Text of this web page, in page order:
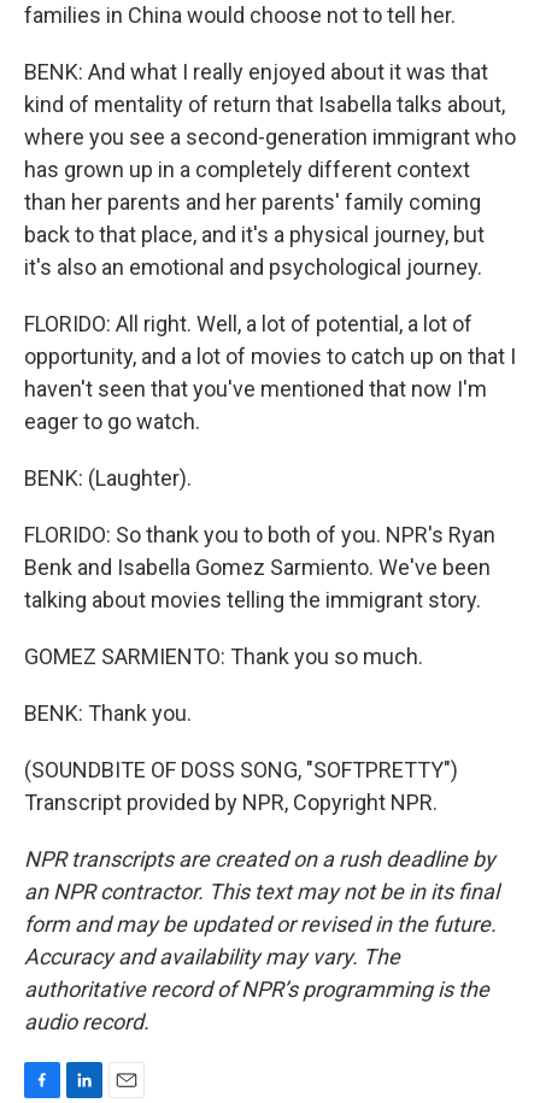
families in China would choose not to tell her.
BENK: And what I really enjoyed about it was that
kind of mentality of return that Isabella talks about,
where you see a second-generation immigrant who
has grown up in a completely different context
than her parents and her parents' family coming
back to that place, and it's a physical journey, but
it's also an emotional and psychological journey.
FLORIDO: All right. Well, a lot of potential, a lot of
opportunity, and a lot of movies to catch up on that I
haven't seen that you've mentioned that now I'm
eager to go watch.
BENK: (Laughter).
FLORIDO: So thank you to both of you. NPR's Ryan
Benk and Isabella Gomez Sarmiento. We've been
talking about movies telling the immigrant story.
GOMEZ SARMIENTO: Thank you so much.
BENK: Thank you.
(SOUNDBITE OF DOSS SONG, "SOFTPRETTY")
Transcript provided by NPR, Copyright NPR.
NPR transcripts are created on a rush deadline by
an NPR contractor. This text may not be in its final
form and may be updated or revised in the future.
Accuracy and availability may vary. The
authoritative record of NPR’s programming is the
audio record.